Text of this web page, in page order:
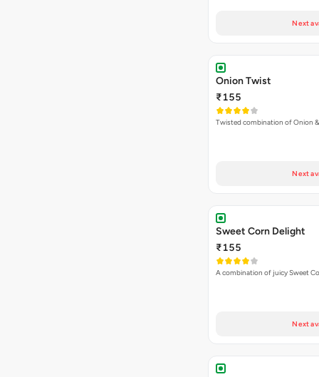
Next
Onion Twist
₹155
Twisted combination of Onion &
Next
Sweet Corn Delight
₹155
A combination of juicy Sweet
Next